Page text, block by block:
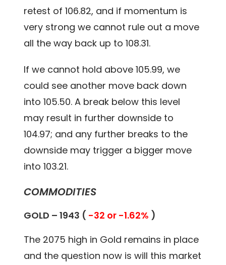
retest of 106.82, and if momentum is
very strong we cannot rule out a move
all the way back up to 108.31.
If we cannot hold above 105.99, we
could see another move back down
into 105.50. A break below this level
may result in further downside to
104.97; and any further breaks to the
downside may trigger a bigger move
into 103.21.
COMMODITIES
GOLD – 1943 ( -32 or -1.62% )
The 2075 high in Gold remains in place
and the question now is will this market